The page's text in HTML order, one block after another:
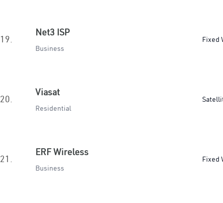
19.
Net3 ISP
Business
Fixed
20.
Viasat
Residential
21.
ERF Wireless
Business
Fixed